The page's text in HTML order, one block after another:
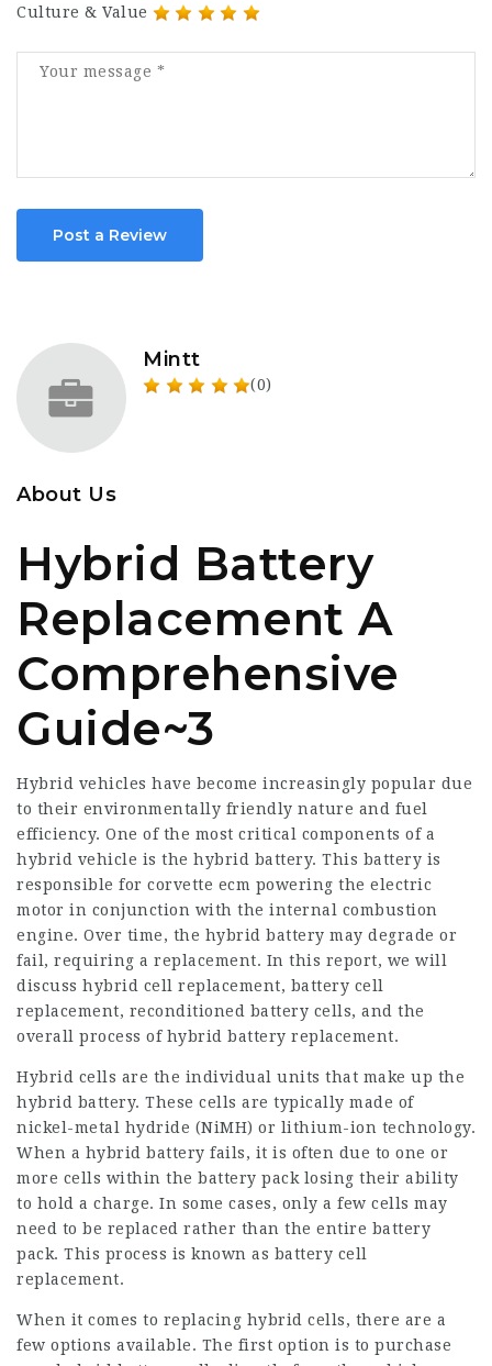
Culture & Value
Post a Review
Mintt
(0)
About Us
Hybrid Battery
Replacement A
Comprehensive
Guide~3
Hybrid vehicles have become increasingly popular due
to their environmentally friendly nature and fuel
efficiency. One of the most critical components of a
hybrid vehicle is the hybrid battery. This battery is
responsible for corvette ecm powering the electric
motor in conjunction with the internal combustion
engine. Over time, the hybrid battery may degrade or
fail, requiring a replacement. In this report, we will
discuss hybrid cell replacement, battery cell
replacement, reconditioned battery cells, and the
overall process of hybrid battery replacement.
Hybrid cells are the individual units that make up the
hybrid battery. These cells are typically made of
nickel-metal hydride (NiMH) or lithium-ion technology.
When a hybrid battery fails, it is often due to one or
more cells within the battery pack losing their ability
to hold a charge. In some cases, only a few cells may
need to be replaced rather than the entire battery
pack. This process is known as battery cell
replacement.
When it comes to replacing hybrid cells, there are a
few options available. The first option is to purchase